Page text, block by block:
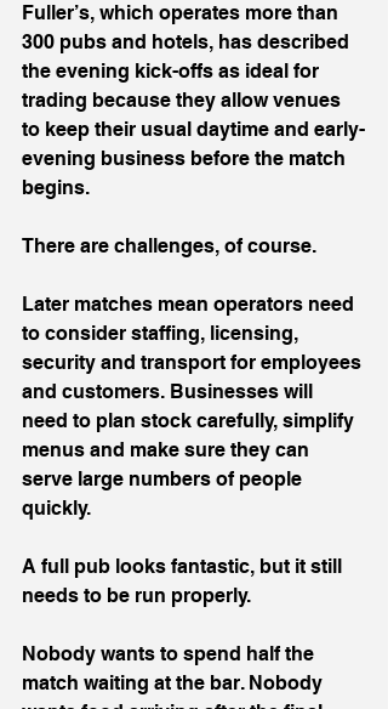
Fuller’s, which operates more than
300 pubs and hotels, has described
the evening kick-offs as ideal for
trading because they allow venues
to keep their usual daytime and early-
evening business before the match
begins.
There are challenges, of course.
Later matches mean operators need
to consider staffing, licensing,
security and transport for employees
and customers. Businesses will
need to plan stock carefully, simplify
menus and make sure they can
serve large numbers of people
quickly.
A full pub looks fantastic, but it still
needs to be run properly.
Nobody wants to spend half the
match waiting at the bar. Nobody